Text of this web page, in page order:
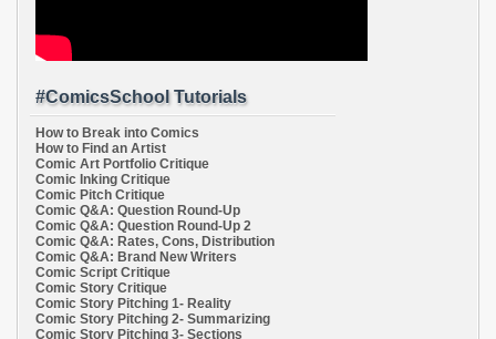
#ComicsSchool Tutorials
How to Break into Comics
How to Find an Artist
Comic Art Portfolio Critique
Comic Inking Critique
Comic Pitch Critique
Comic Q&A: Question Round-Up
Comic Q&A: Question Round-Up 2
Comic Q&A: Rates, Cons, Distribution
Comic Q&A: Brand New Writers
Comic Script Critique
Comic Story Critique
Comic Story Pitching 1- Reality
Comic Story Pitching 2- Summarizing
Comic Story Pitching 3- Sections